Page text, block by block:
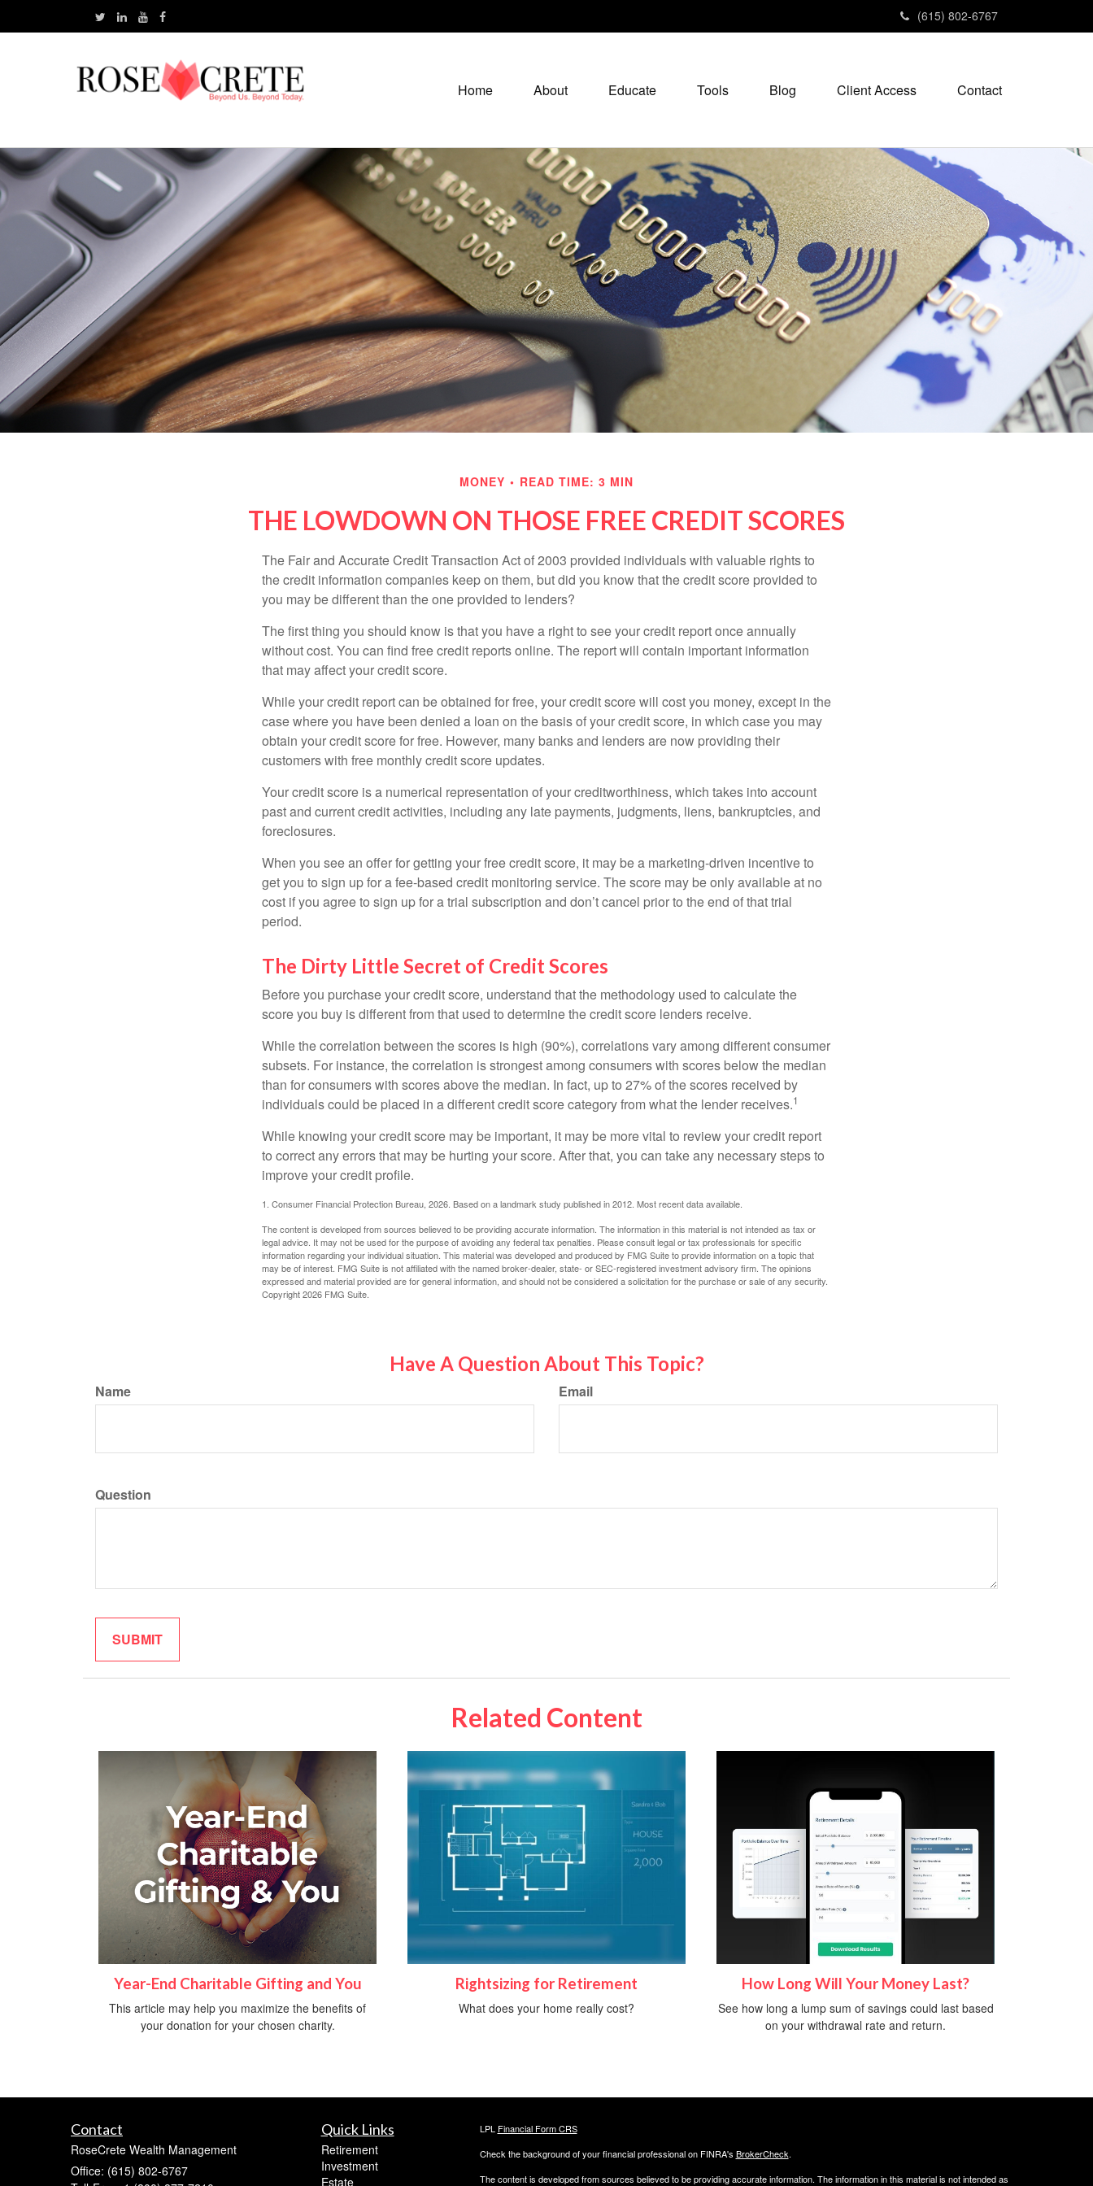
(615) 802-6767
Home About Educate Tools Blog Client Access Contact
MONEY READ TIME: 3 MIN
THE LOWDOWN ON THOSE FREE CREDIT SCORES
The Fair and Accurate Credit Transaction Act of 2003 provided individuals with valuable rights to
the credit information companies keep on them, but did you know that the credit score provided to
you may be different than the one provided to lenders?
The first thing you should know is that you have a right to see your credit report once annually
without cost. You can find free credit reports online. The report will contain important information
that may affect your credit score.
While your credit report can be obtained for free, your credit score will cost you money, except in the
case where you have been denied a loan on the basis of your credit score, in which case you may
obtain your credit score for free. However, many banks and lenders are now providing their
customers with free monthly credit score updates.
Your credit score is a numerical representation of your creditworthiness, which takes into account
past and current credit activities, including any late payments, judgments, liens, bankruptcies, and
foreclosures.
When you see an offer for getting your free credit score, it may be a marketing-driven incentive to
get you to sign up for a fee-based credit monitoring service. The score may be only available at no
cost if you agree to sign up for a trial subscription and don’t cancel prior to the end of that trial
period.
The Dirty Little Secret of Credit Scores
Before you purchase your credit score, understand that the methodology used to calculate the
score you buy is different from that used to determine the credit score lenders receive.
While the correlation between the scores is high (90%), correlations vary among different consumer
subsets. For instance, the correlation is strongest among consumers with scores below the median
than for consumers with scores above the median. In fact, up to 27% of the scores received by
individuals could be placed in a different credit score category from what the lender receives.1
While knowing your credit score may be important, it may be more vital to review your credit report
to correct any errors that may be hurting your score. After that, you can take any necessary steps to
improve your credit profile.
1. Consumer Financial Protection Bureau, 2026. Based on a landmark study published in 2012. Most recent data available.
The content is developed from sources believed to be providing accurate information. The information in this material is not intended as tax or
legal advice. It may not be used for the purpose of avoiding any federal tax penalties. Please consult legal or tax professionals for specific
information regarding your individual situation. This material was developed and produced by FMG Suite to provide information on a topic that
may be of interest. FMG Suite is not affiliated with the named broker-dealer, state- or SEC-registered investment advisory firm. The opinions
expressed and material provided are for general information, and should not be considered a solicitation for the purchase or sale of any security.
Copyright2026 FMG Suite.
Have A Question About This Topic?
Name Email
Question
Related Content
Year-End Charitable Gifting and You
This article may help you maximize the benefits of
your donation for your chosen charity.
Rightsizing for Retirement
What does your home really cost?
How Long Will Your Money Last?
See how long a lump sum of savings could last based
on your withdrawal rate and return.
Contact
RoseCrete Wealth Management
Office: (615) 802-6767
Quick Links
Retirement
Investment
Estate
LPL Financial Form CRS
Check the background of your financial professional on FINRA's BrokerCheck.
The content is developed from sources believed to be providing accurate information. The information in this material is not intended as